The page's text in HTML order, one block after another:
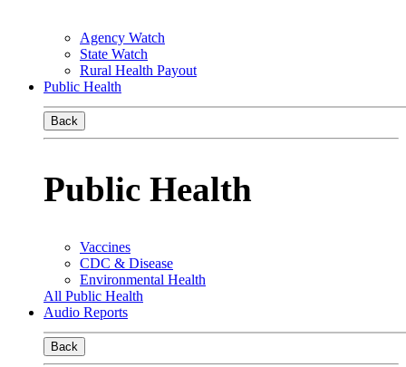
Agency Watch
State Watch
Rural Health Payout
Public Health
Back
Public Health
Vaccines
CDC & Disease
Environmental Health
All Public Health
Audio Reports
Back